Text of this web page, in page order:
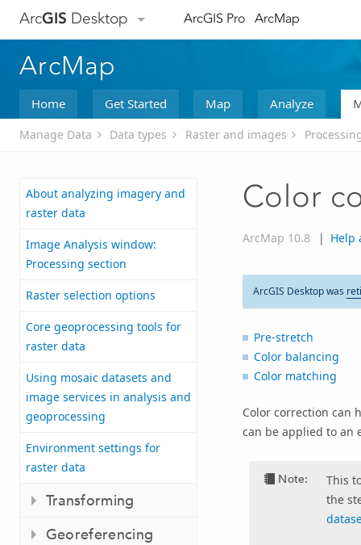
ArcGIS Desktop ArcGIS Pro ArcMap
ArcMap
Home Get Started Map Analyze
Manage Data Data types Raster and images
About analyzing imagery and
raster data
Image Analysis window:
Processing section
Raster selection options
Core geoprocessing tools for
raster data
Using mosaic datasets and
image services in analysis and
geoprocessing
Environment settings for
raster data
Transforming
Georeferencing
Color
ArcMap 10.8 | Help
ArcGIS Desktop was
Pre-stretch
Color balancing
Color matching
Color correction can
can be applied to an
Note:
This
the